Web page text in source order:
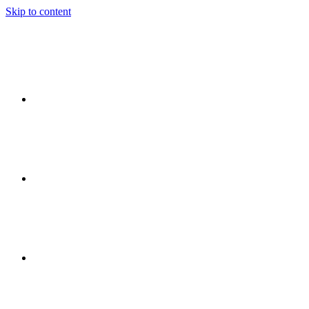
Skip to content